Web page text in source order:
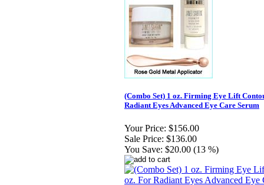
(Combo Set) 1 oz. Firming Eye Lift
Radiant Eyes Advanced Eye Care Serum
Your Price: $156.00
Sale Price: $136.00
You Save: $20.00 (13 %)